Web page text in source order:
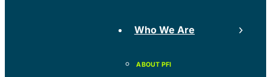
Who We Are